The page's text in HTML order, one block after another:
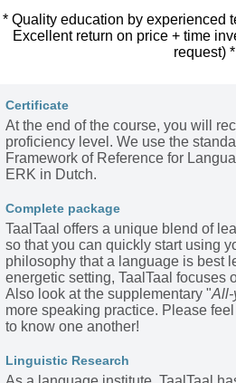
* Quality education by experienced
Excellent return on price + time
request)
Certificate
At the end of the course, you will
proficiency level. We use the
Framework of Reference for
ERK in Dutch.
Complete package
TaalTaal offers a unique blend of
so that you can quickly start using
philosophy that a language is best
energetic setting, TaalTaal focuses
Also look at the supplementary "All-
more speaking practice. Please
to know one another!
Linguistic Research